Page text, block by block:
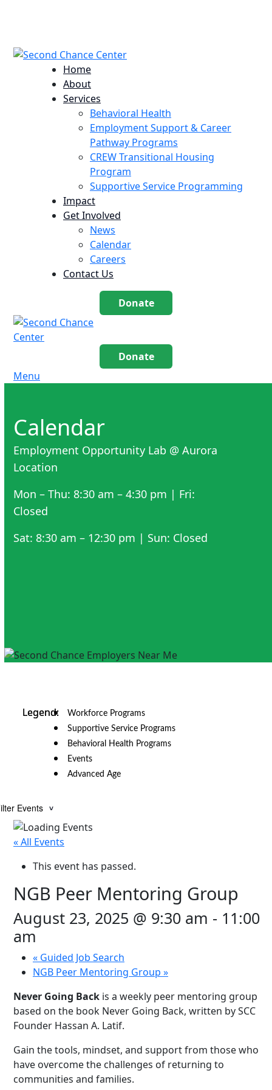
Home
About
Services
Behavioral Health
Employment Support & Career
Pathway Programs
CREW Transitional Housing
Program
Supportive Service Programming
Impact
Get Involved
News
Calendar
Careers
Contact Us
Donate
Donate
Menu
Calendar
Employment Opportunity Lab @ Aurora
Location
Mon – Thu: 8:30 am – 4:30 pm | Fri:
Closed
Sat: 8:30 am – 12:30 pm | Sun: Closed
Workforce Programs
Supportive Service Programs
Behavioral Health Programs
Events
Advanced Age
Events
« All Events
This event has passed.
NGB Peer Mentoring Group
August 23, 2025 @ 9:30 am - 11:00
am
« Guided Job Search
NGB Peer Mentoring Group »
Never Going Back is a weekly peer mentoring group
based on the book Never Going Back, written by SCC
Founder Hassan A. Latif.
Gain the tools, mindset, and support from those who
have overcome the challenges of returning to
communities and families.